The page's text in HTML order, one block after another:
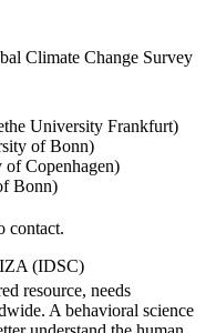
Climate Change Survey
University Frankfurt)
of Bonn)
Copenhagen)
Bonn)
contact.
IZA (IDSC)
resource, needs
A behavioral science